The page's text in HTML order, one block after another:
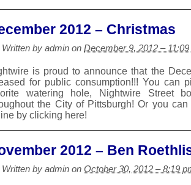
2012 – Christmas
Written by admin on December 9, 2012 –
is proud to announce that the
for public consumption!!! You can
watering hole, Nightwire Street
the City of Pittsburgh! Or you
by clicking here!
2012 – Ben
Written by admin on October 30, 2012 – 8:19